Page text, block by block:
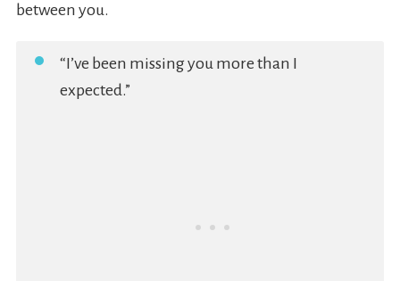
between you.
“I’ve been missing you more than I
expected.”